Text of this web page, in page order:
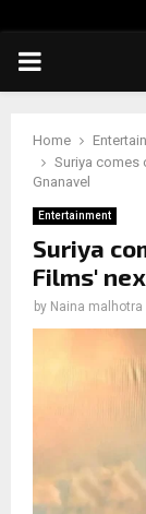
PRIMARY
Home
Suriya comes
Gnanavel
Entertainment
Suriya
Films'
by Naina malhotra